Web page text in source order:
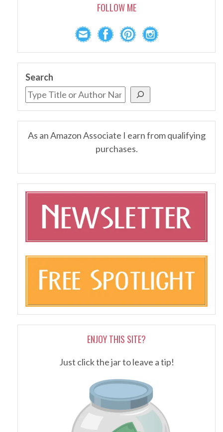
FOLLOW ME
Search
As an Amazon Associate I earn from qualifying
purchases.
ENJOY THIS SITE?
Just click the jar to leave a tip!